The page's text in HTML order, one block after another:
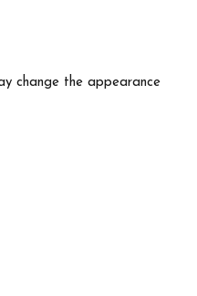
change the appearance